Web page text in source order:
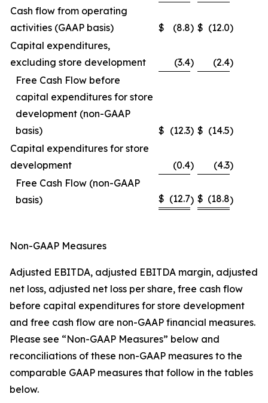
Cash flow from operating
activities (GAAP basis)
$ (8.8) $ (12.0)
Capital expenditures,
excluding store development
(3.4) (2.4)
Free Cash Flow before
capital expenditures for store
development (non-GAAP
basis)
$ (12.3) $ (14.5)
Capital expenditures for store
development
(0.4) (4.3)
Free Cash Flow (non-GAAP
basis)
$ (12.7) $ (18.8)
Non-GAAP Measures
Adjusted EBITDA, adjusted EBITDA margin, adjusted
net loss, adjusted net loss per share, free cash flow
before capital expenditures for store development
and free cash flow are non-GAAP financial measures.
Please see “Non-GAAP Measures” below and
reconciliations of these non-GAAP measures to the
comparable GAAP measures that follow in the tables
below.